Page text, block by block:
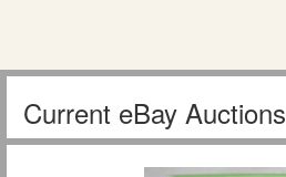
Current eBay Auctions